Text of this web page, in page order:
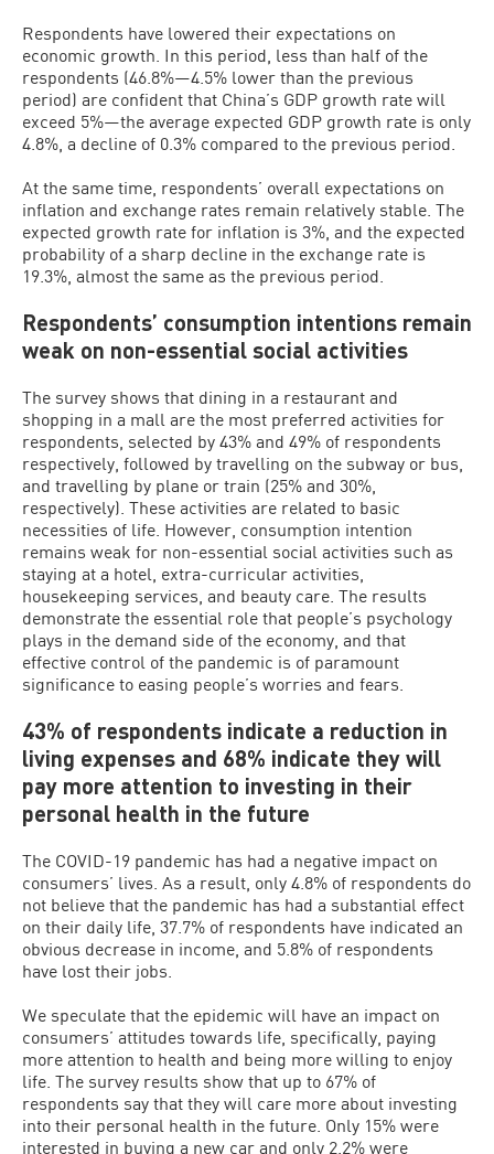
Respondents have lowered their expectations on
economic growth. In this period, less than half of the
respondents (46.8%—4.5% lower than the previous
period) are confident that China’s GDP growth rate will
exceed 5%—the average expected GDP growth rate is only
4.8%, a decline of 0.3% compared to the previous period.
At the same time, respondents’ overall expectations on
inflation and exchange rates remain relatively stable. The
expected growth rate for inflation is 3%, and the expected
probability of a sharp decline in the exchange rate is
19.3%, almost the same as the previous period.
Respondents’ consumption intentions remain
weak on non-essential social activities
The survey shows that dining in a restaurant and
shopping in a mall are the most preferred activities for
respondents, selected by 43% and 49% of respondents
respectively, followed by travelling on the subway or bus,
and travelling by plane or train (25% and 30%,
respectively). These activities are related to basic
necessities of life. However, consumption intention
remains weak for non-essential social activities such as
staying at a hotel, extra-curricular activities,
housekeeping services, and beauty care. The results
demonstrate the essential role that people’s psychology
plays in the demand side of the economy, and that
effective control of the pandemic is of paramount
significance to easing people’s worries and fears.
43% of respondents indicate a reduction in
living expenses and 68% indicate they will
pay more attention to investing in their
personal health in the future
The COVID-19 pandemic has had a negative impact on
consumers’ lives. As a result, only 4.8% of respondents do
not believe that the pandemic has had a substantial effect
on their daily life, 37.7% of respondents have indicated an
obvious decrease in income, and 5.8% of respondents
have lost their jobs.
We speculate that the epidemic will have an impact on
consumers’ attitudes towards life, specifically, paying
more attention to health and being more willing to enjoy
life. The survey results show that up to 67% of
respondents say that they will care more about investing
into their personal health in the future. Only 15% were
interested in buying a new car and only 2.2% were